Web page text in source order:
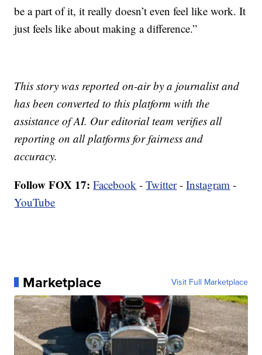
be a part of it, it really doesn’t even feel like work. It
just feels like about making a difference.”
This story was reported on-air by a journalist and
has been converted to this platform with the
assistance of AI. Our editorial team verifies all
reporting on all platforms for fairness and
accuracy.
Follow FOX 17: Facebook -Twitter-Instagram -
YouTube
Marketplace Visit Full Marketplace